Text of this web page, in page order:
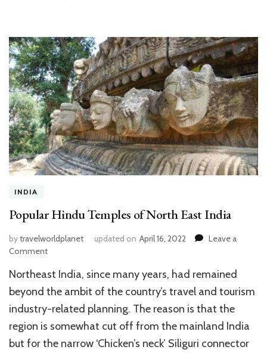
INDIA
Popular Hindu Temples of North East India
bytravelworldplanet updated on April 16, 2022
Leave a
Commenton
Hindu
Temples
North
East
India
Northeast India, since many years, had remained
beyond the ambit of the country’s travel and tourism
industry-related planning. The reason is that the
region is somewhat cut off from the mainland India
but for the narrow ‘Chicken’s neck’ Siliguri connector